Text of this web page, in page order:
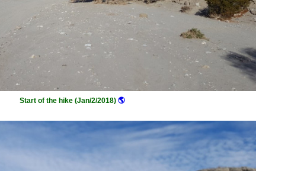
Start of the hike (Jan/2/2018) 🌎